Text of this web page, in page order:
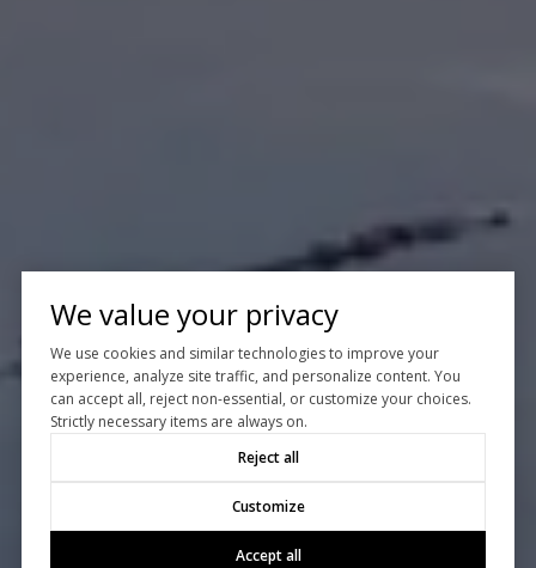
We value your privacy
We use cookies and similar technologies to improve your
experience, analyze site traffic, and personalize content. You
can accept all, reject non-essential, or customize your choices.
Strictly necessary items are always on.
Reject all
Customize
Accept all